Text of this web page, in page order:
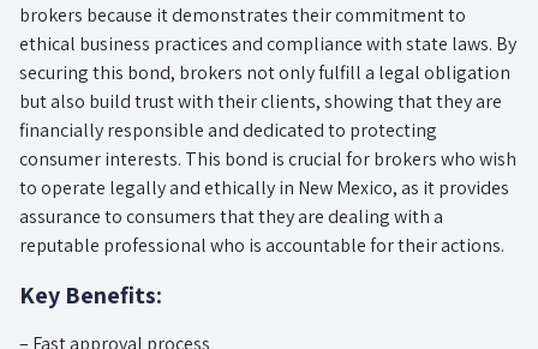
brokers because it demonstrates their commitment to
ethical business practices and compliance with state laws. By
securing this bond, brokers not only fulfill a legal obligation
but also build trust with their clients, showing that they are
financially responsible and dedicated to protecting
consumer interests. This bond is crucial for brokers who wish
to operate legally and ethically in New Mexico, as it provides
assurance to consumers that they are dealing with a
reputable professional who is accountable for their actions.
Key Benefits:
– Fast approval process